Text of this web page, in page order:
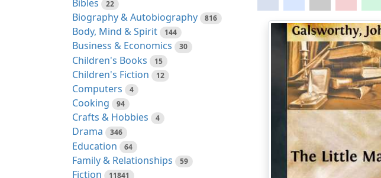
Bibles 22
Biography & Autobiography 816
Body, Mind & Spirit 144
Business & Economics 30
Children's Books 15
Children's Fiction 12
Computers 4
Cooking 94
Crafts & Hobbies 4
Drama 346
Education 64
Family & Relationships 59
Fiction 11841